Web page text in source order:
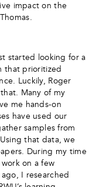
impact on the
started looking for a
that prioritized
Luckily, Roger
Many of my
me hands-on
have used our
samples from
that data, we
During my time
on a few
I researched